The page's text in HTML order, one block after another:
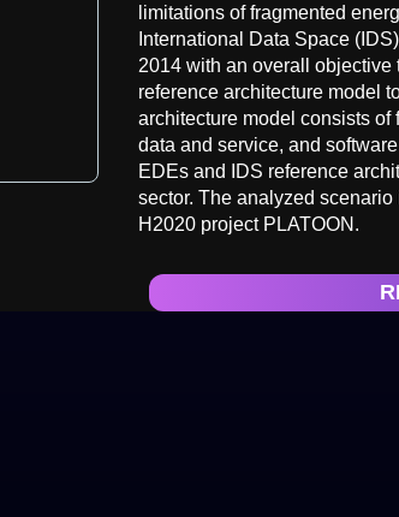
limitations of fragmented
International Data Space
2014 with an overall objective
reference architecture model
architecture model consists of
data and service, and
EDEs and IDS reference
sector. The analyzed
H2020 project PLATOON.